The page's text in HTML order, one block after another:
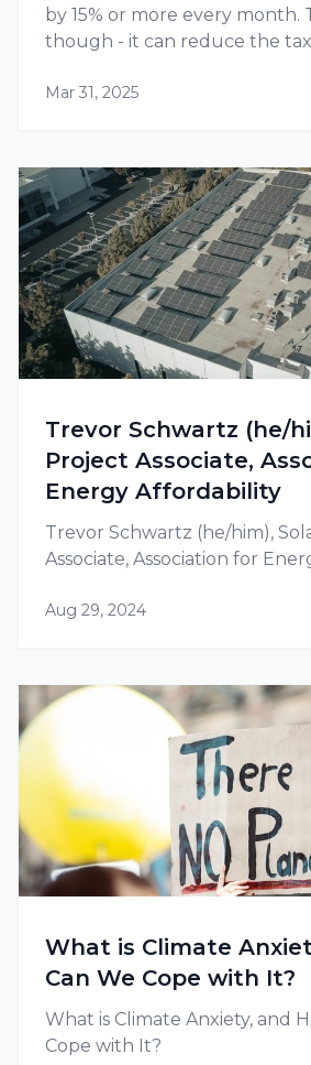
by 15% or more every month.
though - it can reduce the
available at the federal as well
Mar 31, 2025
Trevor Schwartz (he/
Project Associate,
Energy Affordability
Trevor Schwartz (he/him),
Associate, Association for
Aug 29, 2024
What is Climate
Can We Cope with It?
What is Climate Anxiety, and
Cope with It?